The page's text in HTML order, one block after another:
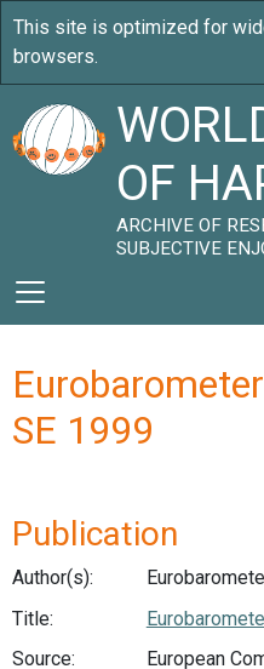
OF
ARCHIVE OF
SUBJECTIVE
SE 1999
Publication
Author(s):
Title:
Source:
European